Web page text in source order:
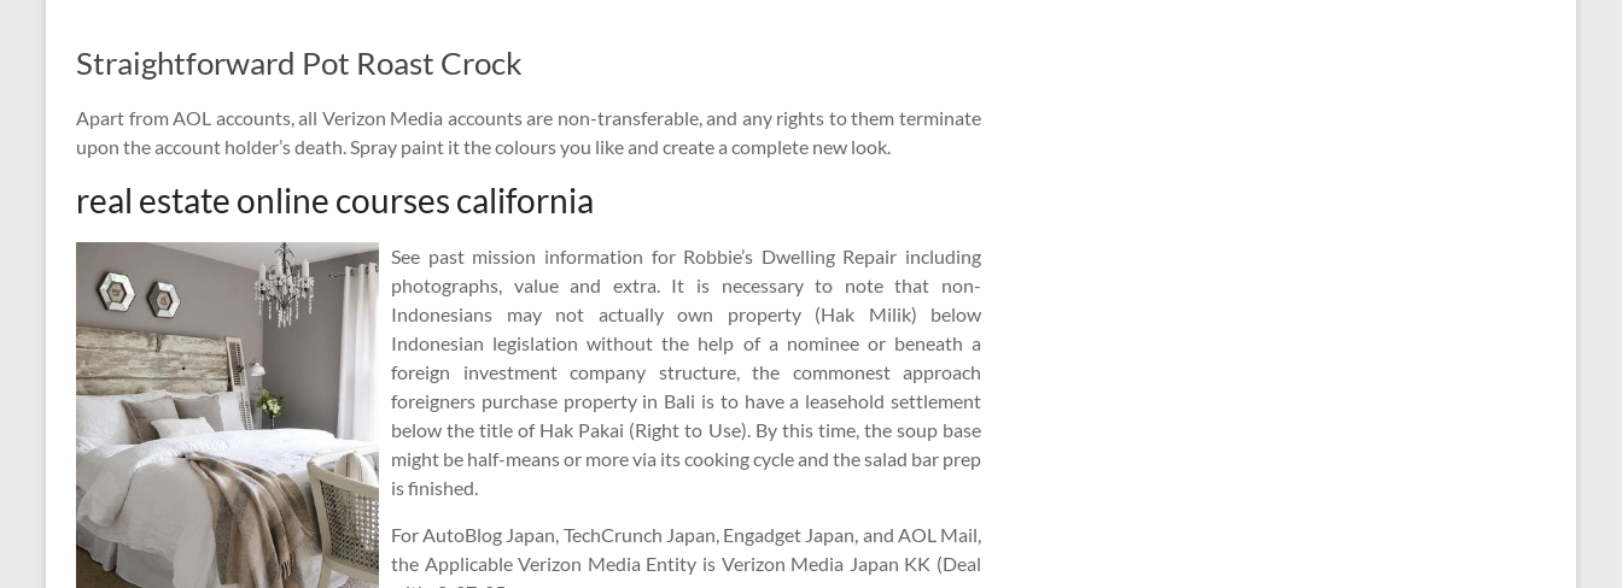
Straightforward Pot Roast Crock
Apart from AOL accounts, all Verizon Media accounts are non-transferable, and any rights to them terminate
upon the account holder’s death. Spray paint it the colours you like and create a complete new look.
real estate online courses california
See past mission information for Robbie’s Dwelling Repair including
photographs, value and extra. It is necessary to note that non-
Indonesians may not actually own property (Hak Milik) below
Indonesian legislation without the help of a nominee or beneath a
foreign investment company structure, the commonest approach
foreigners purchase property in Bali is to have a leasehold settlement
below the title of Hak Pakai (Right to Use). By this time, the soup base
might be half-means or more via its cooking cycle and the salad bar prep
is finished.
For AutoBlog Japan, TechCrunch Japan, Engadget Japan, and AOL Mail,
the Applicable Verizon Media Entity is Verizon Media Japan KK (Deal